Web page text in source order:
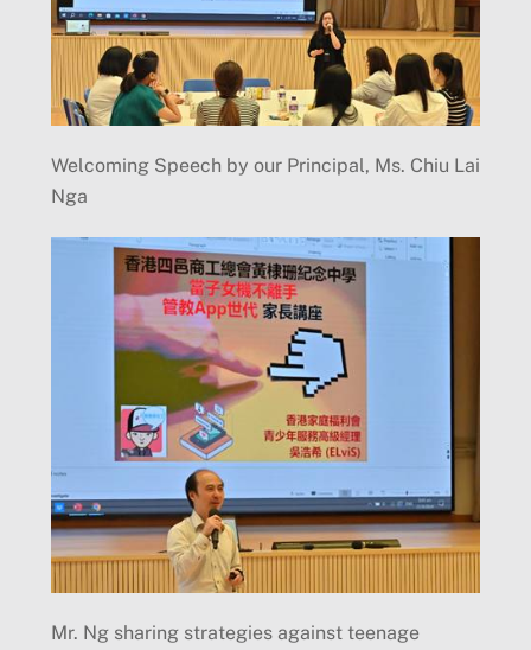
Welcoming Speech by our Principal, Ms. Chiu Lai
Nga
Mr. Ng sharing strategies against teenage